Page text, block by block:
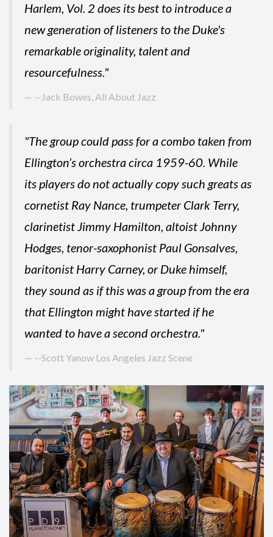
Harlem, Vol. 2 does its best to introduce a
new generation of listeners to the Duke's
remarkable originality, talent and
resourcefulness."
--Jack Bowes, All About Jazz
"The group could pass for a combo taken from
Ellington’s orchestra circa 1959-60. While
its players do not actually copy such greats as
cornetist Ray Nance, trumpeter Clark Terry,
clarinetist Jimmy Hamilton, altoist Johnny
Hodges, tenor-saxophonist Paul Gonsalves,
baritonist Harry Carney, or Duke himself,
they sound as if this was a group from the era
that Ellington might have started if he
wanted to have a second orchestra."
--Scott Yanow Los Angeles Jazz Scene